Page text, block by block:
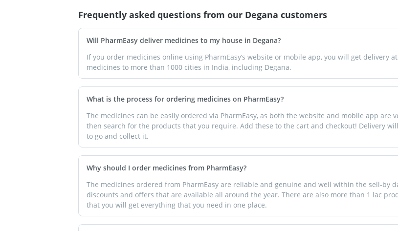
Frequently asked questions from our Degana customers
Will PharmEasy deliver medicines to my house in Degana?
If you order medicines online using PharmEasy’s website or mobile app, you will get delivery
medicines to more than 1000 cities in India, including Degana.
What is the process for ordering medicines on PharmEasy?
The medicines can be easily ordered via PharmEasy, as both the website and mobile app are
then search for the products that you require. Add these to the cart and checkout! Delivery
to go and collect it.
Why should I order medicines from PharmEasy?
The medicines ordered from PharmEasy are reliable and genuine and well within the sell-by
discounts and offers that are available all around the year. There are also more than 1 lac
that you will get everything that you need in one place.